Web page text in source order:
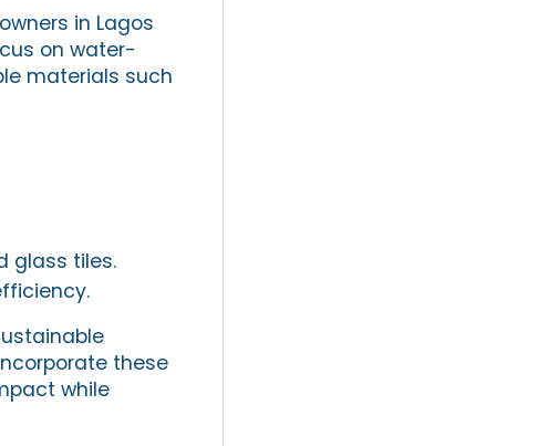
in Lagos
on water-
materials such
glass tiles.
these
while